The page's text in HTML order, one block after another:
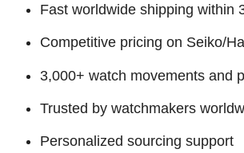
Fast worldwide shipping within
Competitive pricing on Seiko/
3,000+ watch movements and
Trusted by watchmakers
Personalized sourcing support